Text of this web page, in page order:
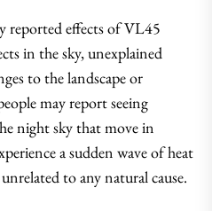
reported effects of VL45
in the sky, unexplained
to the landscape or
may report seeing
night sky that move in
a sudden wave of heat
to any natural cause.